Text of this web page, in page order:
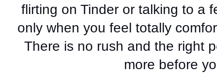
flirting on Tinder or talking to a
only when you feel totally
There is no rush and the right
more before